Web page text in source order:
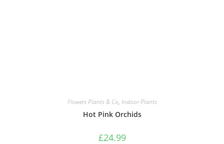
Flowers Plants & Co, Indoor Plants
Hot Pink Orchids
£24.99